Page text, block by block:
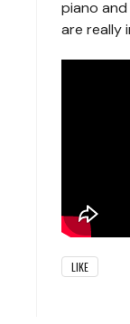
piano
are really
LIKE